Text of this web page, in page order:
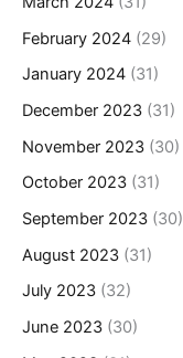
February 2024 (29)
January 2024 (31)
December 2023 (31)
November 2023 (30)
October 2023 (31)
September 2023 (30)
August 2023 (31)
July 2023 (32)
June 2023 (30)